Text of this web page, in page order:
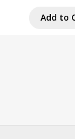
Add to